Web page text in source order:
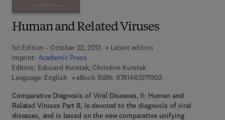
Human and Related Viruses
1st Edition - October 22, 2013
Latest edition
Imprint: Academic Press
Editors: Edouard Kurstak, Christine Kurstak
Language: English
eBook ISBN: 97814832719039 7 8 - 1 - 4 8 3 2 - 7
Comparative Diagnosis of Viral Diseases, II: Human and
Related Viruses Part B, is devoted to the diagnosis of viral
diseases, and is based on the new comparative unifying